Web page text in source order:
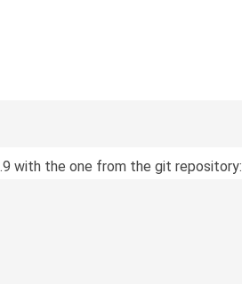
with the one from the git repository: